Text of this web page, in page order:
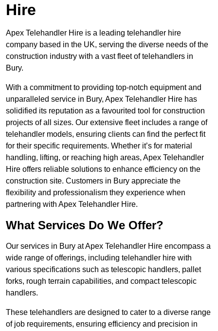
Hire
Apex Telehandler Hire is a leading telehandler hire
company based in the UK, serving the diverse needs of the
construction industry with a vast fleet of telehandlers in
Bury.
With a commitment to providing top-notch equipment and
unparalleled service in Bury, Apex Telehandler Hire has
solidified its reputation as a favourited tool for construction
projects of all sizes. Our extensive fleet includes a range of
telehandler models, ensuring clients can find the perfect fit
for their specific requirements. Whether it’s for material
handling, lifting, or reaching high areas, Apex Telehandler
Hire offers reliable solutions to enhance efficiency on the
construction site. Customers in Bury appreciate the
flexibility and professionalism they experience when
partnering with Apex Telehandler Hire.
What Services Do We Offer?
Our services in Bury at Apex Telehandler Hire encompass a
wide range of offerings, including telehandler hire with
various specifications such as telescopic handlers, pallet
forks, rough terrain capabilities, and compact telescopic
handlers.
These telehandlers are designed to cater to a diverse range
of job requirements, ensuring efficiency and precision in